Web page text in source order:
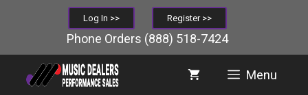
Log In >> Register >>
Phone Orders (888) 518-7424
Menu